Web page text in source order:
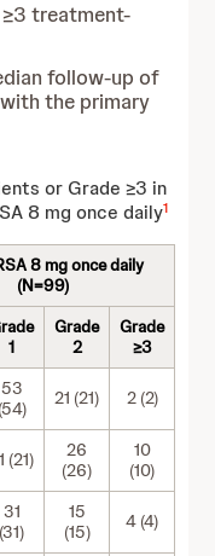
treatment-
follow-up of
the primary
or Grade ≥3 in
8 mg once daily1
8 mg once daily
(N=99)
1
Grade
2
Grade
≥3
53
(54)
21 (21) 2 (2)
(21)
26
(26)
10
(10)
31
(31)
15
(15)
4 (4)